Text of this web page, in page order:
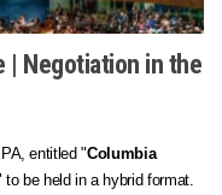
| Negotiation in the
entitled "Columbia
to be held in a hybrid format.